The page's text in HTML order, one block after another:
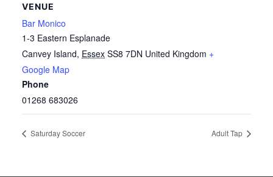
VENUE
Bar Monico
1-3 Eastern Esplanade
Canvey Island, Essex SS8 7DN United Kingdom +
Google Map
Phone
01268 683026
Saturday Soccer Adult Tap